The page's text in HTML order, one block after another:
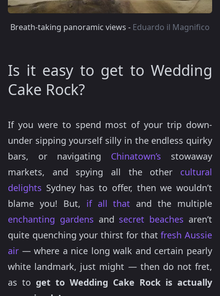
Breath-taking panoramic views - Eduardo il Magnifico
Is it easy to get to Wedding
Cake Rock?
If you were to spend most of your trip down-
under sipping yourself silly in the endless quirky
bars, or navigating Chinatown’s stowaway
markets, and spying all the other cultural
delights Sydney has to offer, then we wouldn’t
blame you! But, if all that and the multiple
enchanting gardens and secret beaches aren’t
quite quenching your thirst for thatfresh Aussie
air — where a nice long walk and certain pearly
white landmark, just might — then do not fret,
as to get to Wedding Cake Rock is actually